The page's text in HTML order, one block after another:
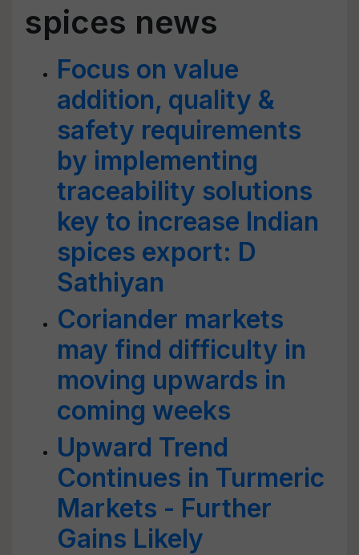
spices news
Focus on value
addition, quality &
safety requirements
by implementing
traceability solutions
key to increase Indian
spices export: D
Sathiyan
Coriander markets
may find difficulty in
moving upwards in
coming weeks
Upward Trend
Continues in Turmeric
Markets - Further
Gains Likely